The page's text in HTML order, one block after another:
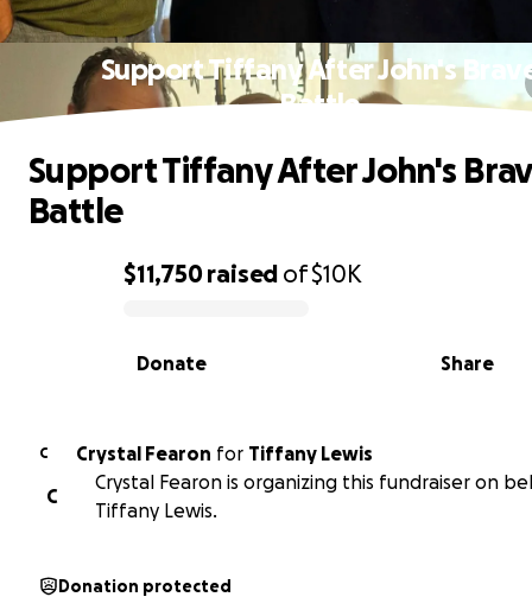
Support Tiffany After John's
Battle
0% complete
$11,750raised of$10K
Share
Donate
Support Tiffany After John's
Battle
C Crystal Fearon for Tiffany Lewis
C
Crystal Fearon is organizing this fundraiser on
Tiffany Lewis.
Donation protected